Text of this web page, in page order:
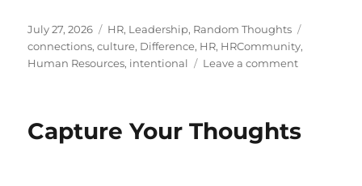
Posted
on
July 27, 2026 Categories
HR, Leadership, Random Thoughts
connections,culture, Difference, HR, HRCommunity,
Human Resources, intentional Leave a commenton
Reaching
Capture Your Thoughts